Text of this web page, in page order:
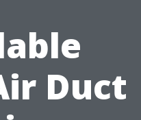
Duct